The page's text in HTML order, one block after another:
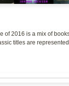
of 2016 is a mix of
titles are